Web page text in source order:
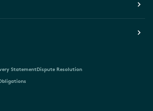
StatementDispute Resolution